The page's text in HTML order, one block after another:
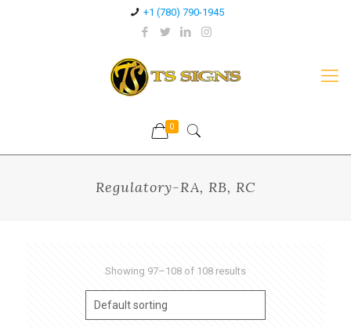
+1 (780) 790-1945
0
Regulatory-RA, RB, RC
Showing 97–108 of 108 results